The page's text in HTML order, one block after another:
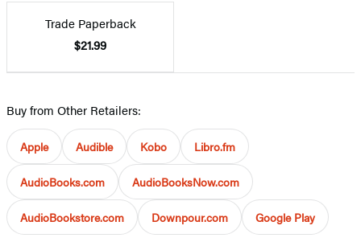
Trade Paperback
$21.99
Buy from Other Retailers:
Apple Audible Kobo Libro.fm
AudioBooks.com AudioBooksNow.com
AudioBookstore.com Downpour.com Google Play